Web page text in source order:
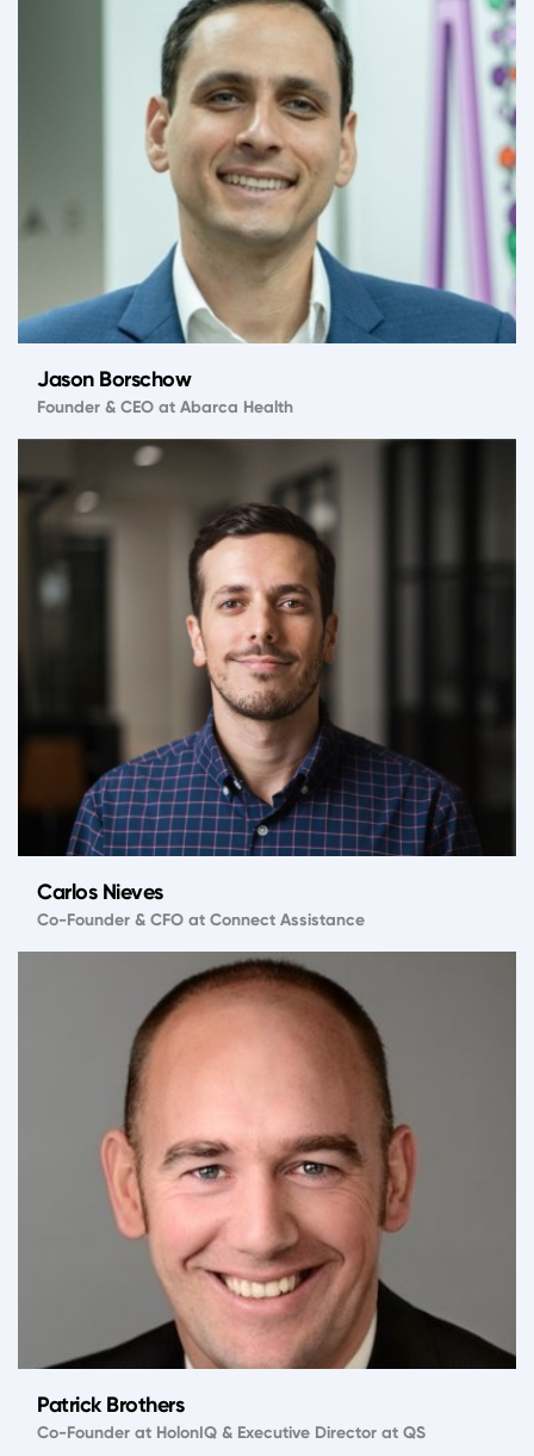
Jason Borschow
Founder & CEO at Abarca Health
Carlos Nieves
Co-Founder & CFO at Connect Assistance
Patrick Brothers
Co-Founder at HolonIQ & Executive Director at QS